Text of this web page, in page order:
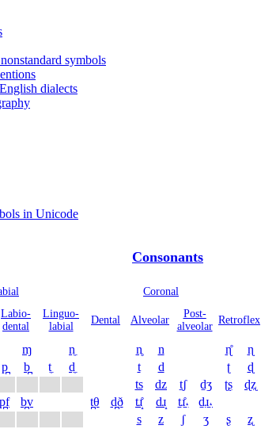
symbols
dialects
in Unicode
Consonants
Coronal
Labio­
dental
Linguo­
labial
Dental Alveolar
Post­
alveolar
Retro­flex
ɱ n̼ n̥ n ɳ̊ ɳ
p̪ b̪ t̼ d̼ t d ʈ ɖ
ts dz t̠ʃ d̠ʒ ʈʂ ɖʐ
p̪f b̪v t̪θ d̪ð tɹ̝̊ dɹ̝ t̠ɹ̠̊˔ d̠ɹ̠˔
s z ʃ ʒ ʂ ʐ